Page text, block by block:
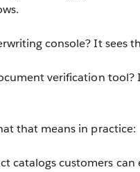
console? It sees
verification tool?
that means in practice:
catalogs customers can